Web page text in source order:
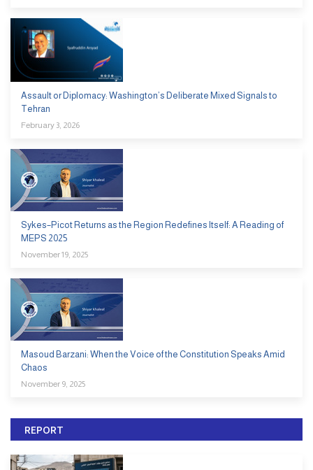
Assault or Diplomacy: Washington’s Deliberate Mixed Signals to
Tehran
February 3, 2026
Sykes–Picot Returns as the Region Redefines Itself: A Reading of
MEPS 2025
November 19, 2025
Masoud Barzani: When the Voice of the Constitution Speaks Amid
Chaos
November 9, 2025
REPORT